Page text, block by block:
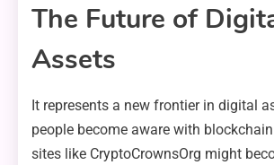
The Future of
Assets
It represents a new frontier in digital
people become aware with
sites like CryptoCrownsOrg might